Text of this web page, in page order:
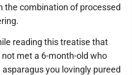
the combination of processed
reading this treatise that
met a 6-month-old who
you lovingly pureed